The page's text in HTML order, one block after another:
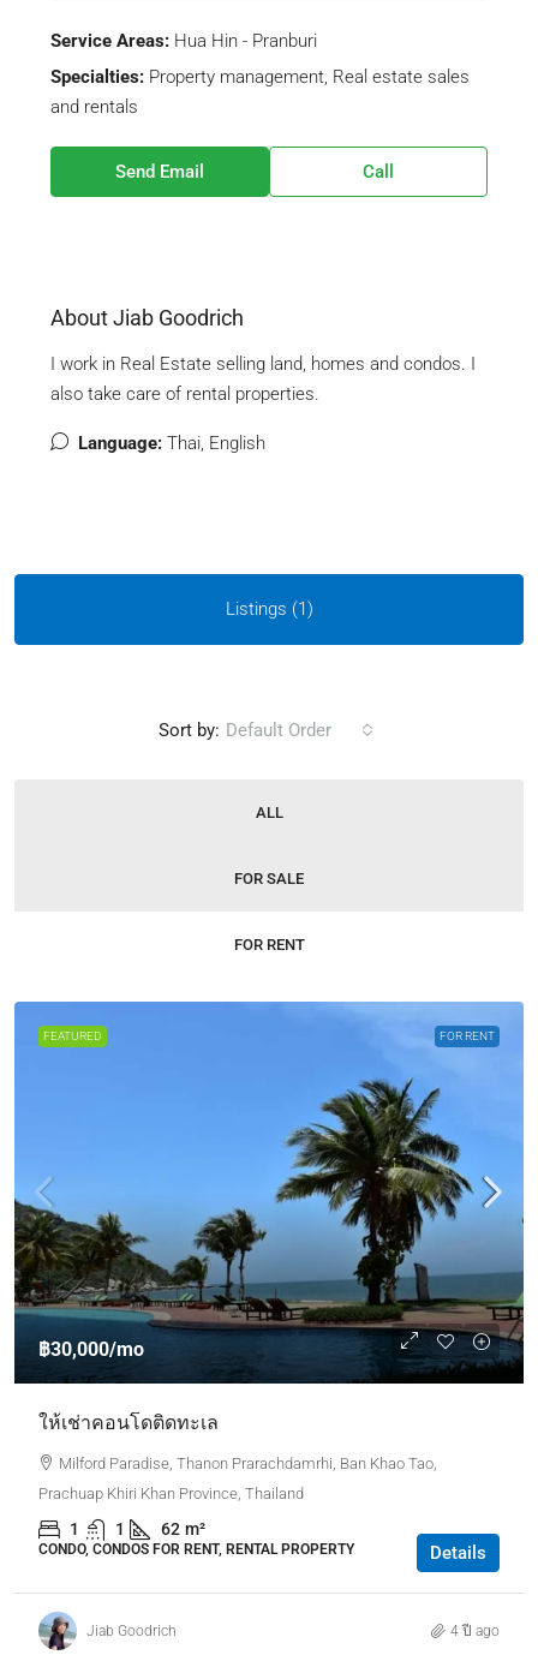
Service Areas: Hua Hin - Pranburi
Specialties: Property management, Real estate sales
and rentals
Send Email Call
About Jiab Goodrich
I work in Real Estate selling land, homes and condos. I
also take care of rental properties.
Language: Thai, English
Listings (1)
ALL
FOR SALE
FOR RENT
Sort by: Default Order
FEATURED FOR RENT
฿30,000/mo
ให้เช่าคอนโดติดทะเล
Milford Paradise, Thanon Prarachdamrhi, Ban Khao Tao,
Prachuap Khiri Khan Province, Thailand
1 1 62 m²
CONDO, CONDOS FOR RENT, RENTAL PROPERTY Details
Jiab Goodrich 4 ปี ago